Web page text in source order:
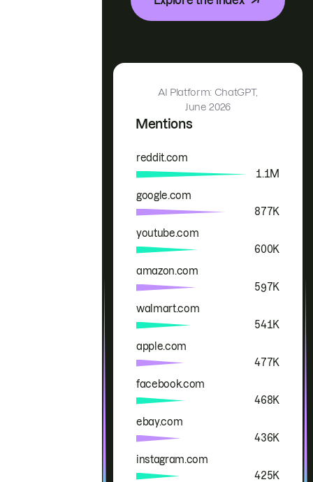
Mentions
AI Platform: ChatGPT,
June 2026
Brand Mentions
reddit.com
1.1M
google.com
877K
youtube.com
600K
amazon.com
597K
walmart.com
541K
apple.com
477K
facebook.com
468K
ebay.com
436K
instagram.com
425K